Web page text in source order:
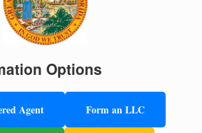
Options
Agent Form an LLC